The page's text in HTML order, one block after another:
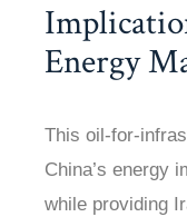
Energy
This oil-for-
China’s energy
while providing